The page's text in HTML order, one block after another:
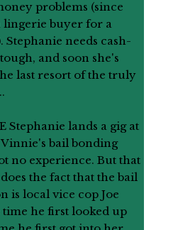
problems (since
lingerie buyer for a
Stephanie needs cash-
and soon she's
last resort of the truly
Stephanie lands a gig at
bail bonding
no experience. But that
the fact that the bail
is local vice cop Joe
he first looked up